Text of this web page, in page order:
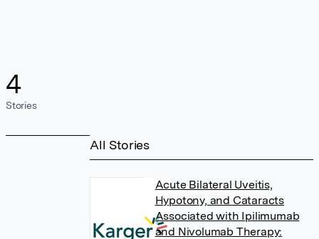
4
Stories
All Stories
Acute Bilateral Uveitis,
Hypotony, and Cataracts
Associated with Ipilimumab
and Nivolumab Therapy: